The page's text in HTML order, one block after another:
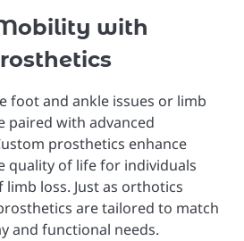
with
foot and ankle issues or limb
paired with advanced
prosthetics enhance
quality of life for individuals
loss. Just as orthotics
are tailored to match
and functional needs.